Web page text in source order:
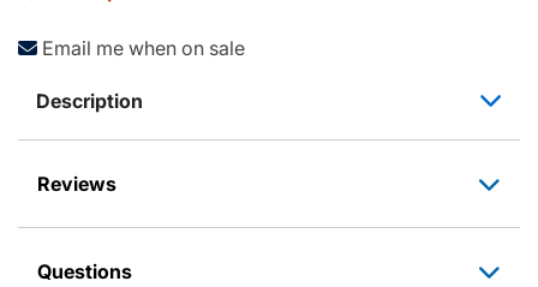
Email me when on sale
Description
Reviews
Questions